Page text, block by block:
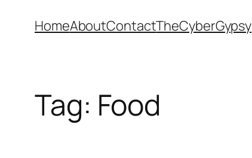
HomeAboutContactTheCyberGypsy
Tag: Food